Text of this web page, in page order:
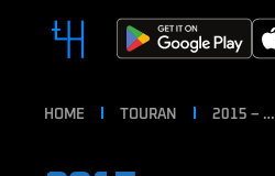
HOME TOURAN 2015 – …